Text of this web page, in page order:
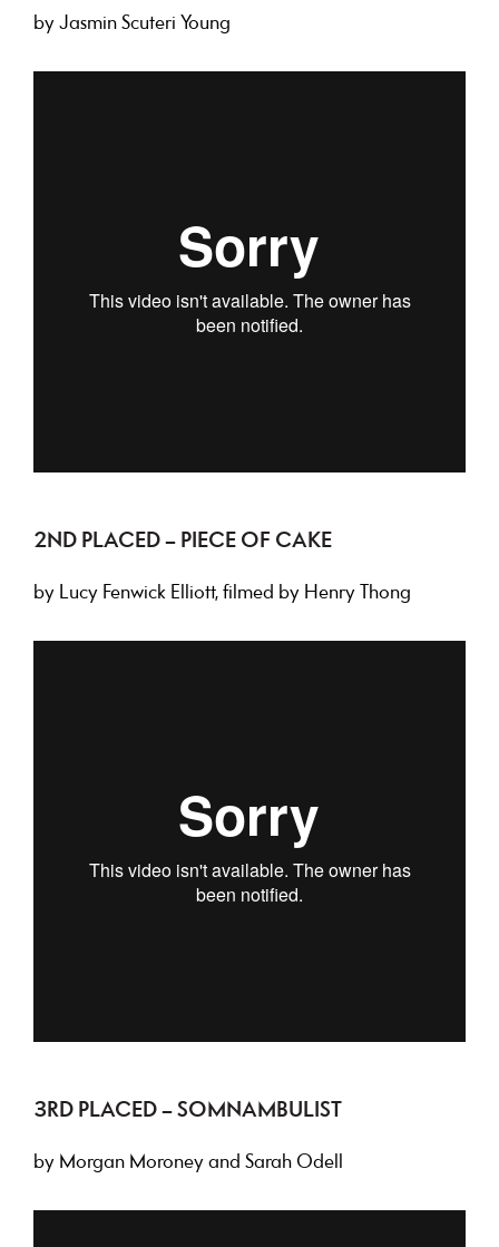
by Jasmin Scuteri Young
2ND PLACED – PIECE OF CAKE
by Lucy Fenwick Elliott, filmed by Henry Thong
3RD PLACED – SOMNAMBULIST
by Morgan Moroney and Sarah Odell